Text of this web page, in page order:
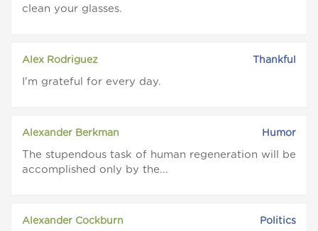
clean your glasses.
Alex Rodriguez Thankful
I'm grateful for every day.
Alexander Berkman Humor
The stupendous task of human regeneration will be
accomplished only by the...
Alexander Cockburn Politics